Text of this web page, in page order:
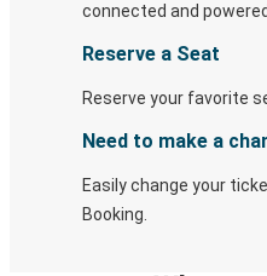
connected and
Reserve a Seat
Reserve your favorite
Need to make a
Easily change your
Booking.